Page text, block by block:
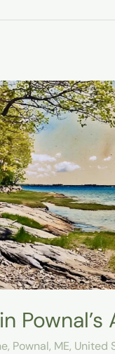
Pownal’s
, Pownal, ME, United